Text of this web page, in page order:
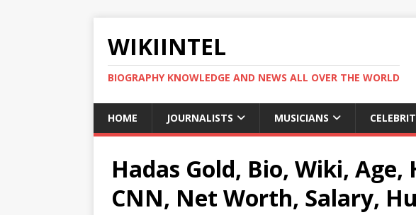
WIKIINTEL
BIOGRAPHY KNOWLEDGE AND NEWS ALL OVER THE WORLD
HOME JOURNALISTS MUSICIANS
Hadas Gold, Bio, Wiki,
CNN, Net Worth, Salary,